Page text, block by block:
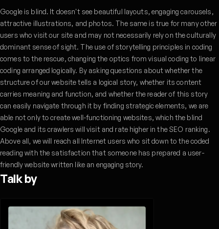
Google is blind. It doesn't see beautiful layouts, engaging carousels,
attractive illustrations, and photos. The same is true for many other
users who visit our site and may not necessarily rely on the culturally
dominant sense of sight. The use of storytelling principles in coding
comes to the rescue, changing the optics from visual coding to linear
coding arranged logically. By asking questions about whether the
structure of our website tells a logical story, whether its content
carries meaning and function, and whether the reader of this story
can easily navigate through it by finding strategic elements, we are
able not only to create well-functioning websites, which the blind
Google and its crawlers will visit and rate higher in the SEO ranking.
Above all, we will reach all Internet users who sit down to the coded
reading with the satisfaction that someone has prepared a user-
friendly website written like an engaging story.
Talk by